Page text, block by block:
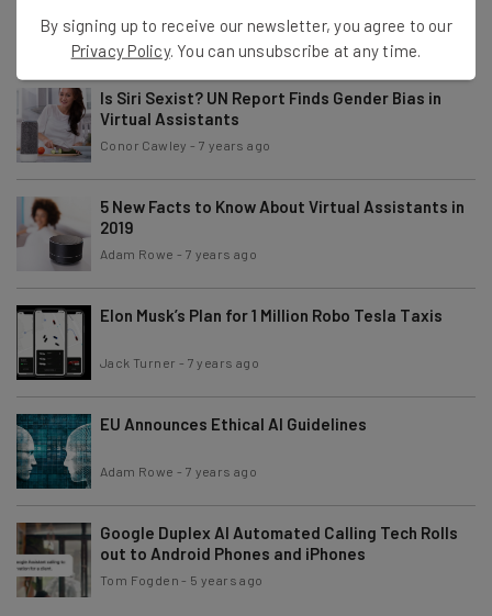
Tom Fogden-7 years ago
Is Siri Sexist? UN Report Finds Gender Bias in
Virtual Assistants
Conor Cawley -7 years ago
5 New Facts to Know About Virtual Assistants in
2019
Adam Rowe - 7 years ago
Elon Musk’s Plan for 1 Million Robo Tesla Taxis
Jack Turner - 7 years ago
EU Announces Ethical AI Guidelines
Adam Rowe - 7 years ago
Google Duplex AI Automated Calling Tech Rolls
out to Android Phones and iPhones
Tom Fogden - 5 years ago
By signing up to receive our newsletter, you agree to our
Privacy Policy. You can unsubscribe at any time.